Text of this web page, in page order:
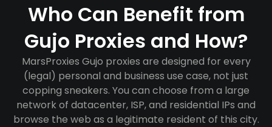
Who Can Benefit from
Gujo Proxies and How?
MarsProxies Gujo proxies are designed for every
(legal) personal and business use case, not just
copping sneakers. You can choose from a large
network of datacenter, ISP, and residential IPs and
browse the web as a legitimate resident of this city.